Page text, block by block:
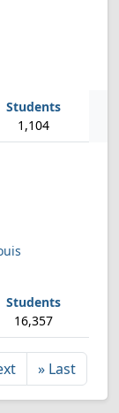
1,104
16,357
» Last